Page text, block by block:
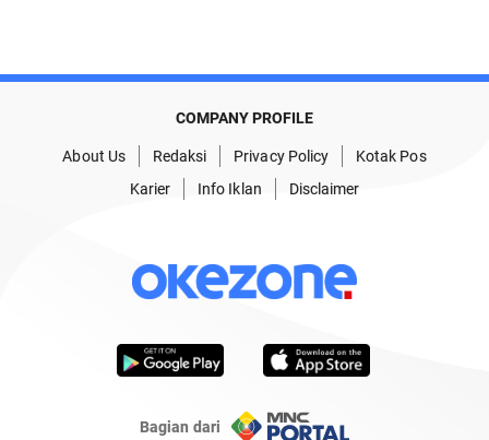
COMPANY PROFILE
About Us Redaksi Privacy Policy
Kotak Pos
Karier
Info Iklan Disclaimer
Bagian dari